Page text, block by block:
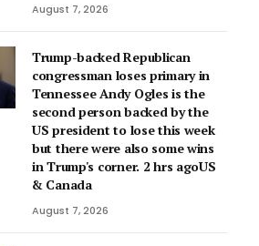
August 7, 2026
Trump-backed Republican
congressman loses primary in
Tennessee Andy Ogles is the
second person backed by the
US president to lose this week
but there were also some wins
in Trump's corner. 2 hrs agoUS
& Canada
August 7, 2026